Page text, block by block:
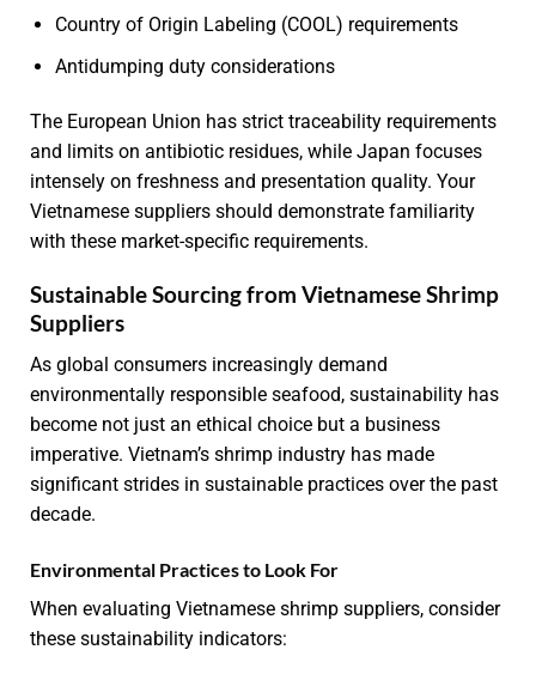
Country of Origin Labeling (COOL) requirements
Antidumping duty considerations
The European Union has strict traceability requirements
and limits on antibiotic residues, while Japan focuses
intensely on freshness and presentation quality. Your
Vietnamese suppliers should demonstrate familiarity
with these market-specific requirements.
Sustainable Sourcing from Vietnamese Shrimp
Suppliers
As global consumers increasingly demand
environmentally responsible seafood, sustainability has
become not just an ethical choice but a business
imperative. Vietnam’s shrimp industry has made
significant strides in sustainable practices over the past
decade.
Environmental Practices to Look For
When evaluating Vietnamese shrimp suppliers, consider
these sustainability indicators: